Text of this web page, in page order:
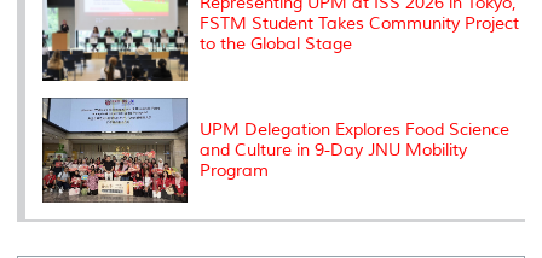
FSTM Student Takes Community Project
to the Global Stage
UPM Delegation Explores Food Science
and Culture in 9-Day JNU Mobility
Program